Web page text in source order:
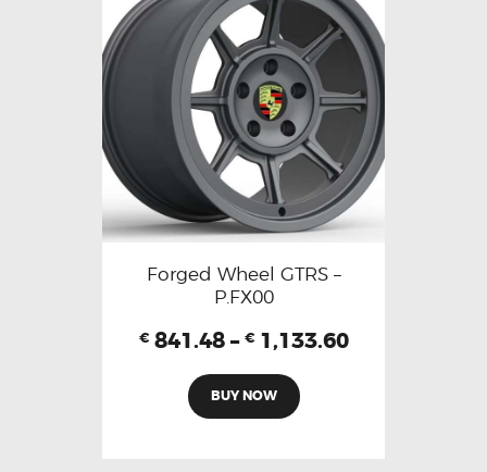
Forged Wheel GTRS –
P.FX00
€ 841.48 – € 1,133.60
BUY NOW